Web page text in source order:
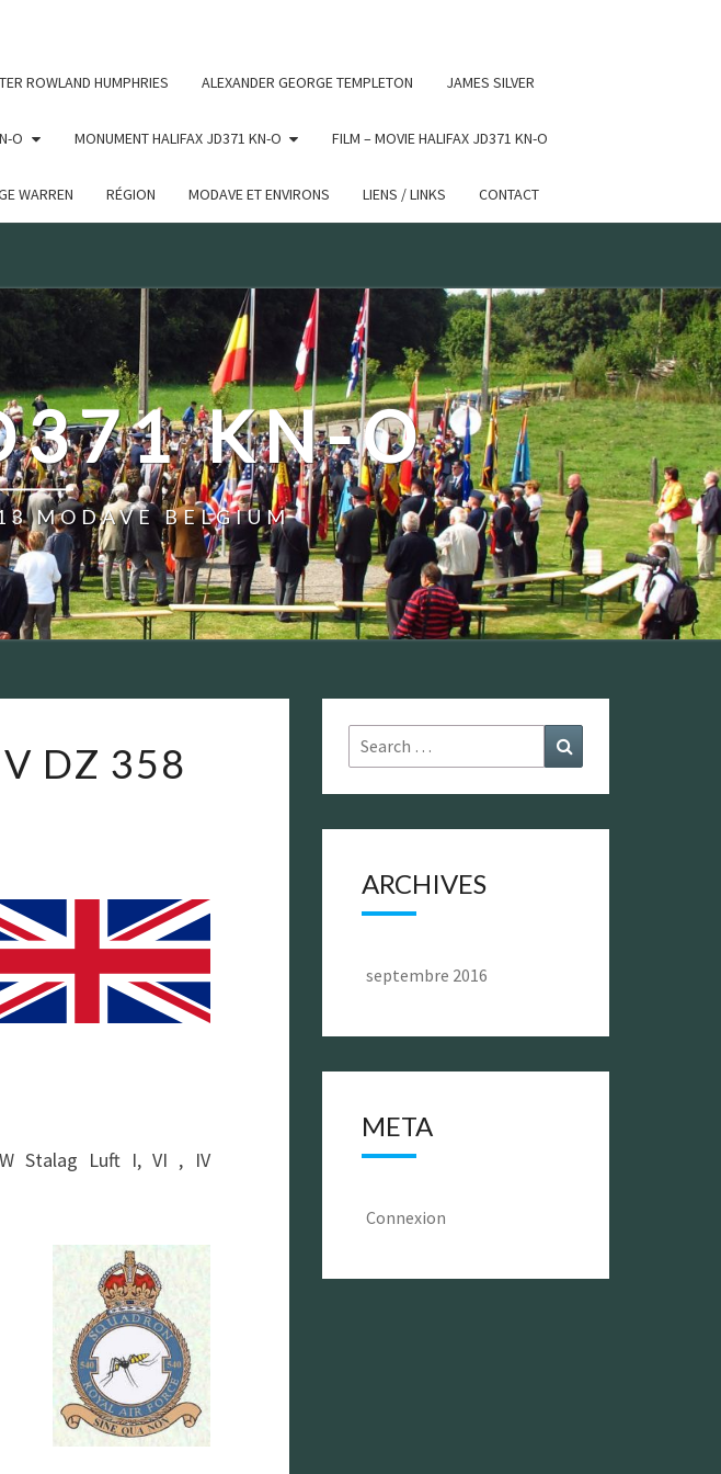
ROWLAND HUMPHRIES ALEXANDER GEORGE TEMPLETON JAMES SILVER
O MONUMENT HALIFAX JD371 KN-O FILM – MOVIE HALIFAX JD371 KN-O
WARREN RÉGION MODAVE ET ENVIRONS LIENS / LINKS CONTACT
KN-O
MODAVE BELGIUM
DZ 358
Stalag Luft I, VI , IV
Search
for:
ARCHIVES
septembre 2016
META
Connexion